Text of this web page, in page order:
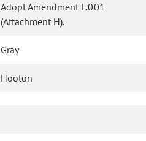
Adopt Amendment L.001
(Attachment H).
Gray
Hooton